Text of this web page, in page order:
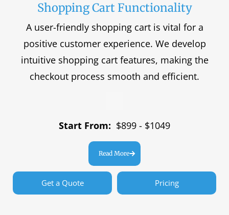
Shopping Cart Functionality
A user-friendly shopping cart is vital for a
positive customer experience. We develop
intuitive shopping cart features, making the
checkout process smooth and efficient.
Start From: $899 - $1049
Read More
Get a Quote Pricing